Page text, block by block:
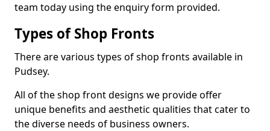
team today using the enquiry form provided.
Types of Shop Fronts
There are various types of shop fronts available in
Pudsey.
All of the shop front designs we provide offer
unique benefits and aesthetic qualities that cater to
the diverse needs of business owners.